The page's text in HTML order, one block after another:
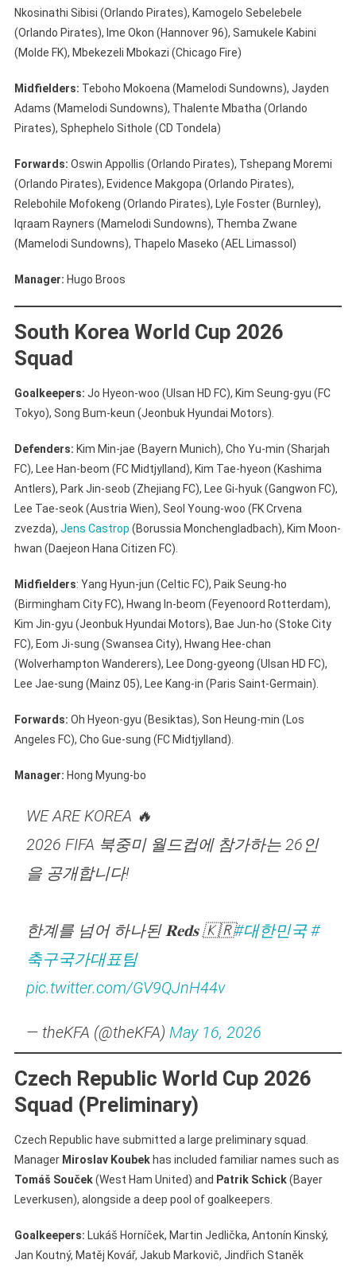
Nkosinathi Sibisi (Orlando Pirates), Kamogelo Sebelebele
(Orlando Pirates), Ime Okon (Hannover 96), Samukele Kabini
(Molde FK), Mbekezeli Mbokazi (Chicago Fire)
Midfielders: Teboho Mokoena (Mamelodi Sundowns), Jayden
Adams (Mamelodi Sundowns), Thalente Mbatha (Orlando
Pirates), Sphephelo Sithole (CD Tondela)
Forwards: Oswin Appollis (Orlando Pirates), Tshepang Moremi
(Orlando Pirates), Evidence Makgopa (Orlando Pirates),
Relebohile Mofokeng (Orlando Pirates), Lyle Foster (Burnley),
Iqraam Rayners (Mamelodi Sundowns), Themba Zwane
(Mamelodi Sundowns), Thapelo Maseko (AEL Limassol)
Manager: Hugo Broos
South Korea World Cup 2026
Squad
Goalkeepers: Jo Hyeon-woo (Ulsan HD FC), Kim Seung-gyu (FC
Tokyo), Song Bum-keun (Jeonbuk Hyundai Motors).
Defenders: Kim Min-jae (Bayern Munich), Cho Yu-min (Sharjah
FC), Lee Han-beom (FC Midtjylland), Kim Tae-hyeon (Kashima
Antlers), Park Jin-seob (Zhejiang FC), Lee Gi-hyuk (Gangwon FC),
Lee Tae-seok (Austria Wien), Seol Young-woo (FK Crvena
zvezda), Jens Castrop (Borussia Monchengladbach), Kim Moon-
hwan (Daejeon Hana Citizen FC).
Midfielders: Yang Hyun-jun (Celtic FC), Paik Seung-ho
(Birmingham City FC), Hwang In-beom (Feyenoord Rotterdam),
Kim Jin-gyu (Jeonbuk Hyundai Motors), Bae Jun-ho (Stoke City
FC), Eom Ji-sung (Swansea City), Hwang Hee-chan
(Wolverhampton Wanderers), Lee Dong-gyeong (Ulsan HD FC),
Lee Jae-sung (Mainz 05), Lee Kang-in (Paris Saint-Germain).
Forwards: Oh Hyeon-gyu (Besiktas), Son Heung-min (Los
Angeles FC), Cho Gue-sung (FC Midtjylland).
Manager: Hong Myung-bo
WE ARE KOREA 🔥
2026 FIFA 북중미 월드컵에 참가하는 26인
을 공개합니다!
한계를 넘어 하나된 𝐑𝐞𝐝𝐬 🇰🇷#대한민국 #
축구국가대표팀
pic.twitter.com/GV9QJnH44v
— theKFA (@theKFA) May 16, 2026
Czech Republic World Cup 2026
Squad (Preliminary)
Czech Republic have submitted a large preliminary squad.
Manager Miroslav Koubekhas included familiar names such as
Tomáš Souček(West Ham United) and Patrik Schick(Bayer
Leverkusen), alongside a deep pool of goalkeepers.
Goalkeepers: Lukáš Horníček, Martin Jedlička, Antonín Kinský,
Jan Koutný, Matěj Kovář, Jakub Markovič, Jindřich Staněk